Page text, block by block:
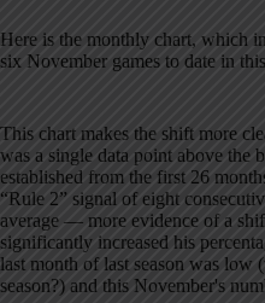
Here is the monthly chart, which
six November games to date in
This chart makes the shift more
was a single data point above the
established from the first 26
“Rule 2” signal of eight
average — more evidence of a
significantly increased his
last month of last season was low
season?) and this November's